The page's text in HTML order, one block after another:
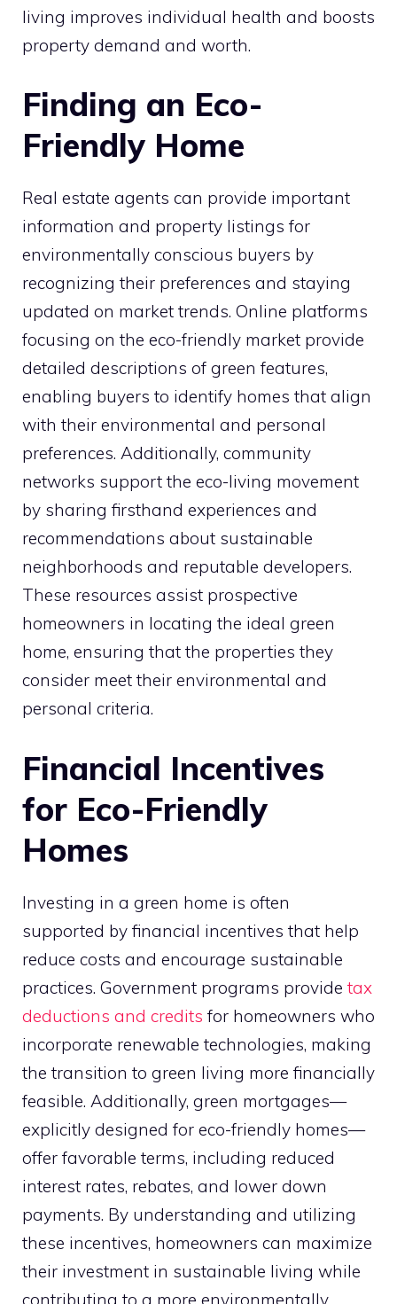
living improves individual health and boosts
property demand and worth.
Finding an Eco-
Friendly Home
Real estate agents can provide important
information and property listings for
environmentally conscious buyers by
recognizing their preferences and staying
updated on market trends. Online platforms
focusing on the eco-friendly market provide
detailed descriptions of green features,
enabling buyers to identify homes that align
with their environmental and personal
preferences. Additionally, community
networks support the eco-living movement
by sharing firsthand experiences and
recommendations about sustainable
neighborhoods and reputable developers.
These resources assist prospective
homeowners in locating the ideal green
home, ensuring that the properties they
consider meet their environmental and
personal criteria.
Financial Incentives
for Eco-Friendly
Homes
Investing in a green home is often
supported by financial incentives that help
reduce costs and encourage sustainable
practices. Government programs provide tax
deductions and credits for homeowners who
incorporate renewable technologies, making
the transition to green living more financially
feasible. Additionally, green mortgages—
explicitly designed for eco-friendly homes—
offer favorable terms, including reduced
interest rates, rebates, and lower down
payments. By understanding and utilizing
these incentives, homeowners can maximize
their investment in sustainable living while
contributing to a more environmentally